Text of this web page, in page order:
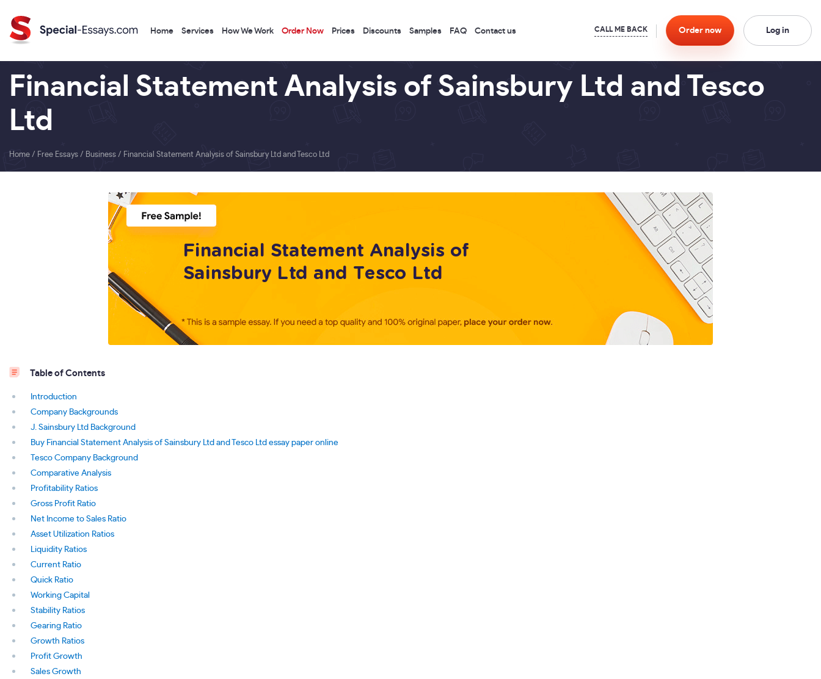
Home Services How We Work Order Now Prices Discounts Samples FAQ Contact us Order now Log in
Financial Statement Analysis of Sainsbury Ltd and Tesco
Ltd
Home / Free Essays / Business / Financial Statement Analysis of Sainsbury Ltd and Tesco Ltd
Table of Contents
Introduction
Company Backgrounds
J. Sainsbury Ltd Background
Buy Financial Statement Analysis of Sainsbury Ltd and Tesco Ltd essay paper online
Tesco Company Background
Comparative Analysis
Profitability Ratios
Gross Profit Ratio
Net Income to Sales Ratio
Asset Utilization Ratios
Liquidity Ratios
Current Ratio
Quick Ratio
Working Capital
Stability Ratios
Gearing Ratio
Growth Ratios
Profit Growth
Sales Growth